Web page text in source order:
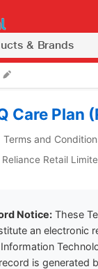
Care Plan
Terms and
Reliance Retail
Notice: These
an electronic
is generated